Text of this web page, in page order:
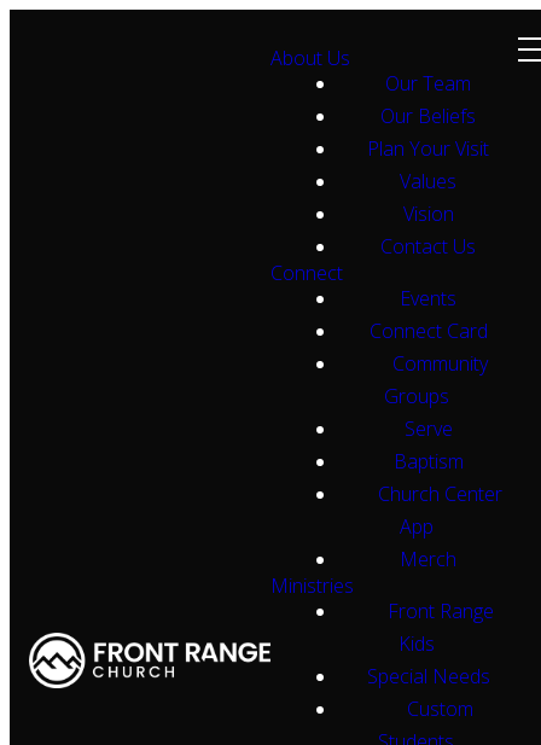
About Us
Our Team
Our Beliefs
Plan Your Visit
Values
Vision
Contact Us
Connect
Events
Connect Card
Community
Groups
Serve
Baptism
Church Center
App
Merch
Ministries
Front Range
Kids
Special Needs
Custom